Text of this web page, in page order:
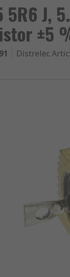
5R6 J,
±5
Distrelec